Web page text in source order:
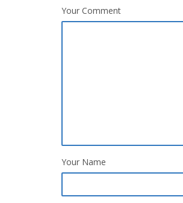
Your Comment
Your Name